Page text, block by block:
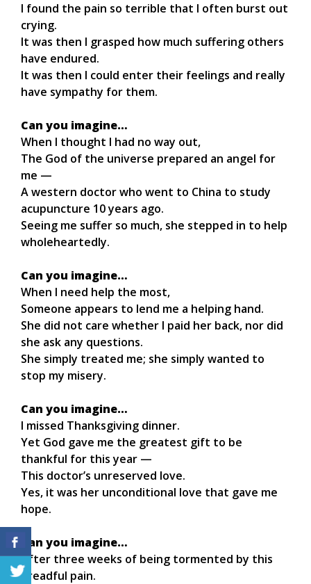
I found the pain so terrible that I often burst out
crying.
It was then I grasped how much suffering others
have endured.
It was then I could enter their feelings and really
have sympathy for them.
Can you imagine…
When I thought I had no way out,
The God of the universe prepared an angel for
me —
A western doctor who went to China to study
acupuncture 10 years ago.
Seeing me suffer so much, she stepped in to help
wholeheartedly.
Can you imagine…
When I need help the most,
Someone appears to lend me a helping hand.
She did not care whether I paid her back, nor did
she ask any questions.
She simply treated me; she simply wanted to
stop my misery.
Can you imagine…
I missed Thanksgiving dinner.
Yet God gave me the greatest gift to be
thankful for this year —
This doctor’s unreserved love.
Yes, it was her unconditional love that gave me
hope.
Can you imagine…
After three weeks of being tormented by this
dreadful pain.